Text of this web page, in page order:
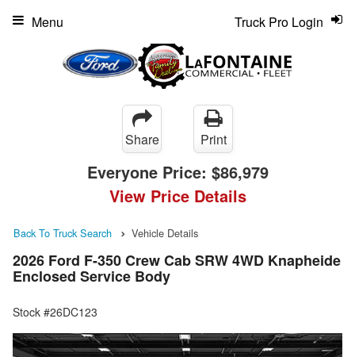
Truck Pro Login
Menu
Share Print
Everyone Price: $86,979
View Price Details
Back To Truck Search Vehicle Details
2026 Ford F-350 Crew Cab SRW 4WD Knapheide
Enclosed Service Body
Stock #26DC123